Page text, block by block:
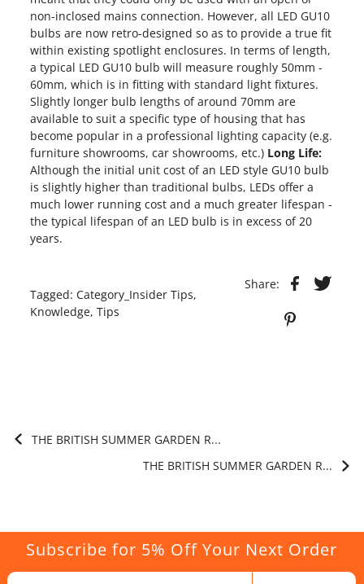
non-inclosed mains connection. However, all LED GU10
bulbs are now retro-designed so as to provide a true fit
within existing spotlight enclosures. In terms of length,
a typical LED GU10 bulb will measure roughly 50mm -
60mm, which is in fitting with standard light fixtures.
Slightly longer bulb lengths of around 70mm are
available to suit a specific type of housing that has
become popular in a professional lighting capacity (e.g.
furniture showrooms, car showrooms, etc.) Long Life:
Although the initial unit cost of an LED style GU10 bulb
is slightly higher than traditional bulbs, LEDs offer a
much lower running cost and a much greater lifespan -
the typical lifespan of an LED bulb is in excess of 20
years.
Tagged:Category_Insider Tips,
Knowledge,Tips
Share:
THE BRITISH SUMMER GARDEN R...
THE BRITISH SUMMER GARDEN R...
Subscribe for 5% Off Your Next Order